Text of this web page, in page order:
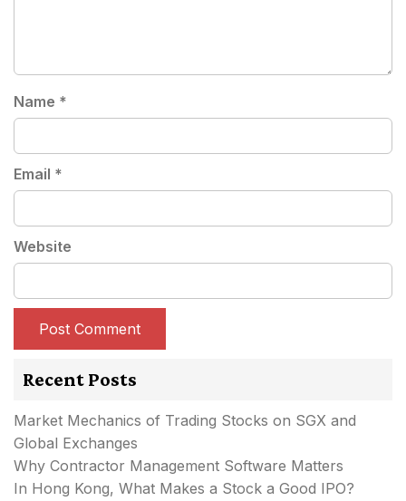
Name *
Email *
Website
Recent Posts
Market Mechanics of Trading Stocks on SGX and
Global Exchanges
Why Contractor Management Software Matters
In Hong Kong, What Makes a Stock a Good IPO?